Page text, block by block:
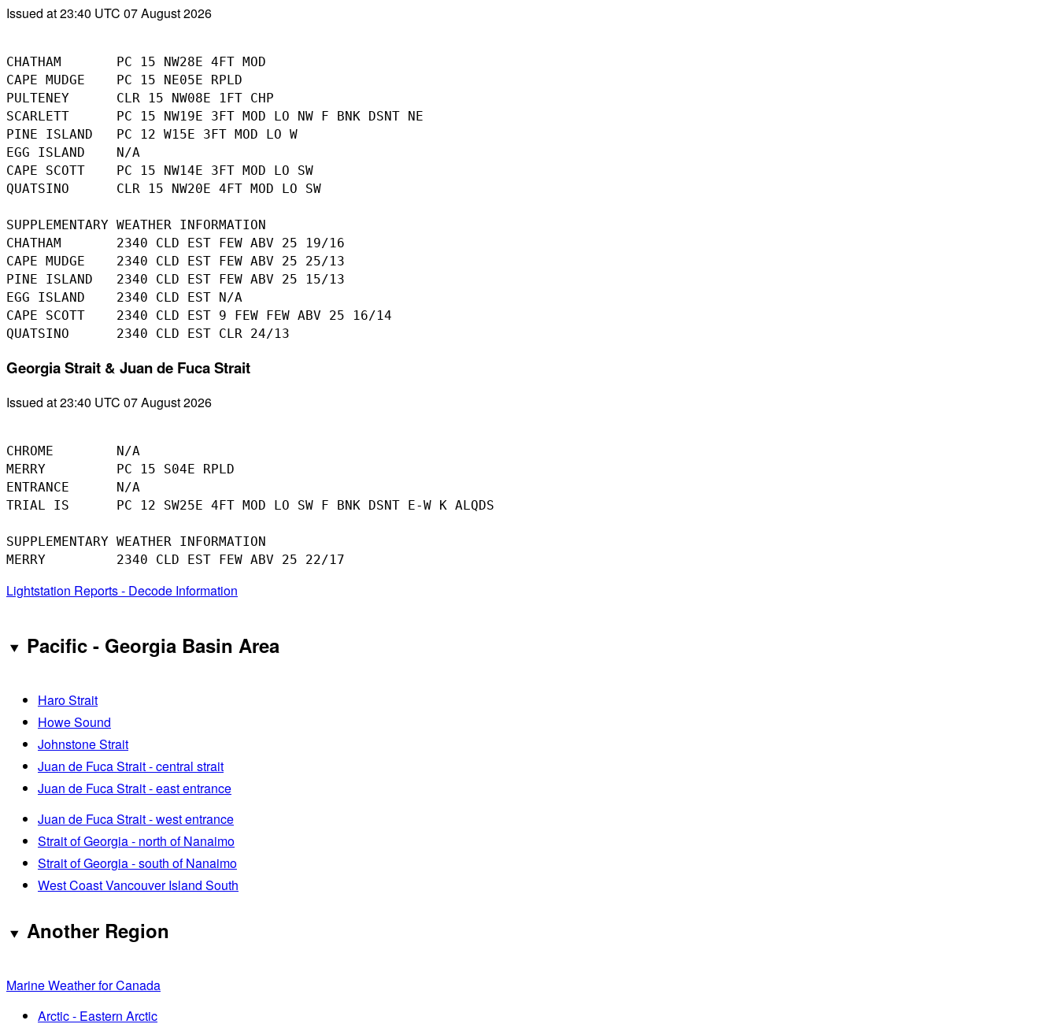
Issued at 23:40 UTC 07 August 2026
CHATHAM       PC 15 NW28E 4FT MOD
CAPE MUDGE    PC 15 NE05E RPLD
PULTENEY      CLR 15 NW08E 1FT CHP
SCARLETT      PC 15 NW19E 3FT MOD LO NW F BNK DSNT NE
PINE ISLAND   PC 12 W15E 3FT MOD LO W
EGG ISLAND    N/A
CAPE SCOTT    PC 15 NW14E 3FT MOD LO SW
QUATSINO      CLR 15 NW20E 4FT MOD LO SW
SUPPLEMENTARY WEATHER INFORMATION
CHATHAM       2340 CLD EST FEW ABV 25 19/16
CAPE MUDGE    2340 CLD EST FEW ABV 25 25/13
PINE ISLAND   2340 CLD EST FEW ABV 25 15/13
EGG ISLAND    2340 CLD EST N/A
CAPE SCOTT    2340 CLD EST 9 FEW FEW ABV 25 16/14
Georgia Strait & Juan de Fuca Strait
Issued at 23:40 UTC 07 August 2026
CHROME        N/A
MERRY         PC 15 S04E RPLD
ENTRANCE      N/A
TRIAL IS      PC 12 SW25E 4FT MOD LO SW F BNK DSNT E-W K ALQDS
SUPPLEMENTARY WEATHER INFORMATION
Lightstation Reports - Decode Information
Pacific - Georgia Basin Area
Haro Strait
Howe Sound
Johnstone Strait
Juan de Fuca Strait - central strait
Juan de Fuca Strait - east entrance
Juan de Fuca Strait - west entrance
Strait of Georgia - north of Nanaimo
Strait of Georgia - south of Nanaimo
West Coast Vancouver Island South
Another Region
Marine Weather for Canada
Arctic - Eastern Arctic